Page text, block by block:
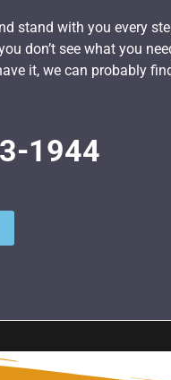
stand with you every
don’t see what you
it, we can probably
1944